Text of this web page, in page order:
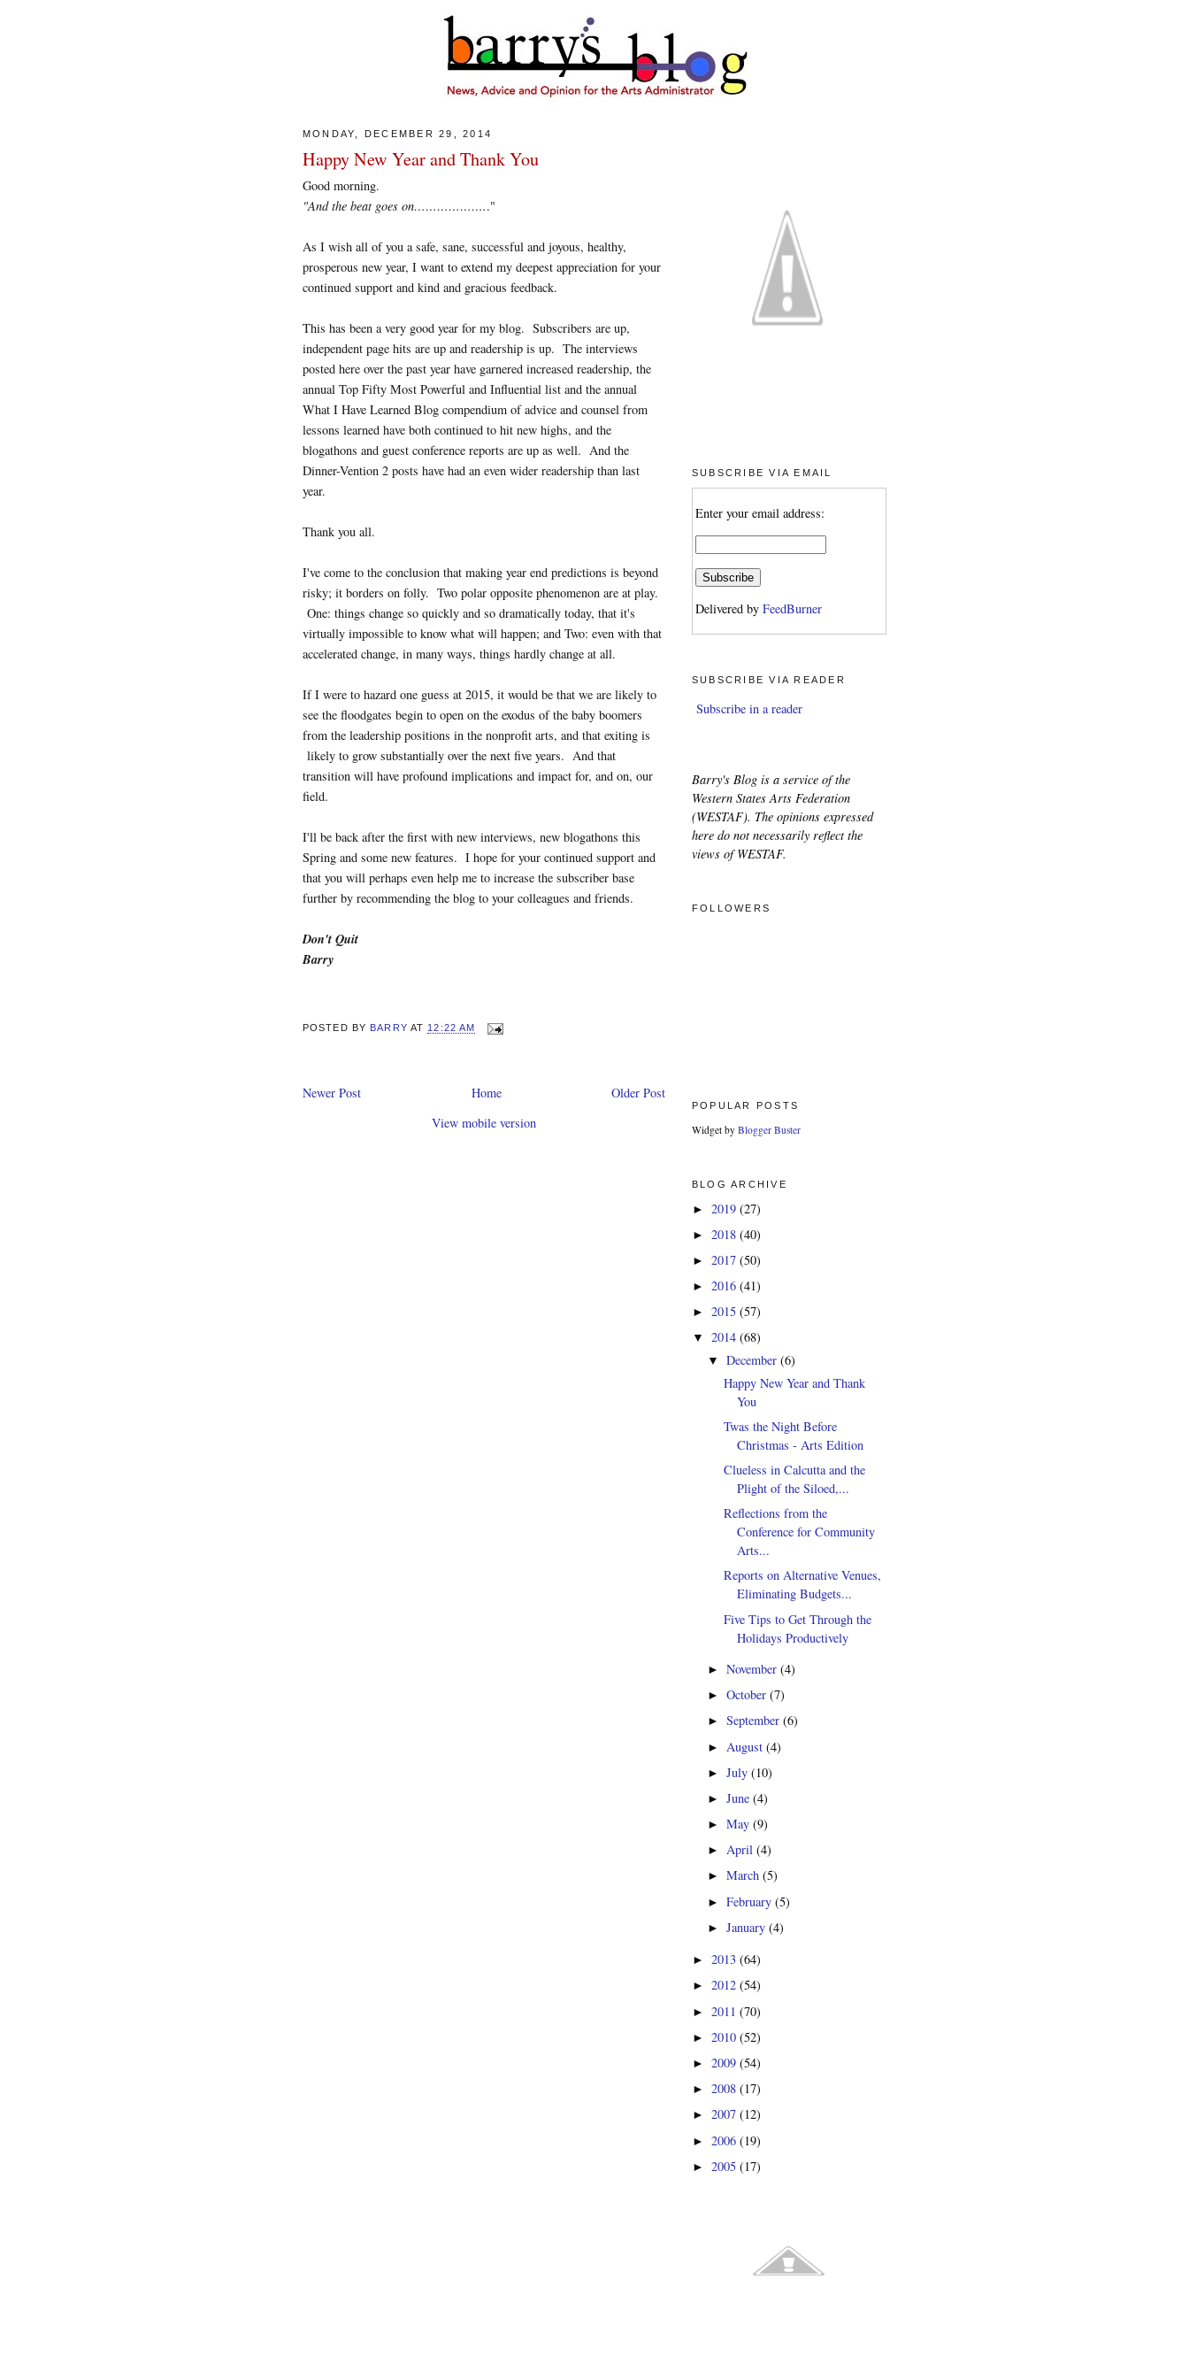
MONDAY, DECEMBER 29, 2014
Happy New Year and Thank You
Good morning.
"And the beat goes on……………….."
As I wish all of you a safe, sane, successful and joyous, healthy,
prosperous new year, I want to extend my deepest appreciation for your
continued support and kind and gracious feedback.
This has been a very good year for my blog. Subscribers are up,
independent page hits are up and readership is up. The interviews
posted here over the past year have garnered increased readership, the
annual Top Fifty Most Powerful and Influential list and the annual
What I Have Learned Blog compendium of advice and counsel from
lessons learned have both continued to hit new highs, and the
blogathons and guest conference reports are up as well. And the
Dinner-Vention 2 posts have had an even wider readership than last
year.
Thank you all.
I've come to the conclusion that making year end predictions is beyond
risky; it borders on folly. Two polar opposite phenomenon are at play.
One: things change so quickly and so dramatically today, that it's
virtually impossible to know what will happen; and Two: even with that
accelerated change, in many ways, things hardly change at all.
If I were to hazard one guess at 2015, it would be that we are likely to
see the floodgates begin to open on the exodus of the baby boomers
from the leadership positions in the nonprofit arts, and that exiting is
likely to grow substantially over the next five years. And that
transition will have profound implications and impact for, and on, our
field.
I'll be back after the first with new interviews, new blogathons this
Spring and some new features. I hope for your continued support and
that you will perhaps even help me to increase the subscriber base
further by recommending the blog to your colleagues and friends.
Don't Quit
Barry
POSTED BY BARRY AT 12:22 AM
Newer Post Older Post
Home
View mobile version
SUBSCRIBE VIA EMAIL
Enter your email address:
Delivered by FeedBurner
SUBSCRIBE VIA READER
Subscribe in a reader
Barry's Blog is a service of the
Western States Arts Federation
(WESTAF). The opinions expressed
here do not necessarily reflect the
views of WESTAF.
FOLLOWERS
POPULAR POSTS
Widget by Blogger Buster
BLOG ARCHIVE
► 2019 (27)
► 2018 (40)
► 2017 (50)
► 2016 (41)
► 2015 (57)
▼ 2014 (68)
▼December(6)
Happy New Year and Thank
You
Twas the Night Before
Christmas - Arts Edition
Clueless in Calcutta and the
Plight of the Siloed,...
Reflections from the
Conference for Community
Arts...
Reports on Alternative Venues,
Eliminating Budgets...
Five Tips to Get Through the
Holidays Productively
►November(4)
►October(7)
►September(6)
► August(4)
►July(10)
►June(4)
►May(9)
►April(4)
►March(5)
►February(5)
►January(4)
► 2013 (64)
► 2012 (54)
► 2011 (70)
► 2010 (52)
► 2009 (54)
► 2008 (17)
► 2007 (12)
► 2006 (19)
► 2005 (17)